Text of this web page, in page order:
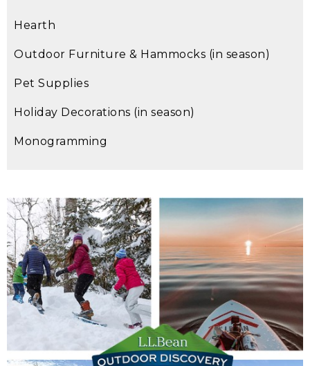
Hearth
Outdoor Furniture & Hammocks (in season)
Pet Supplies
Holiday Decorations (in season)
Monogramming